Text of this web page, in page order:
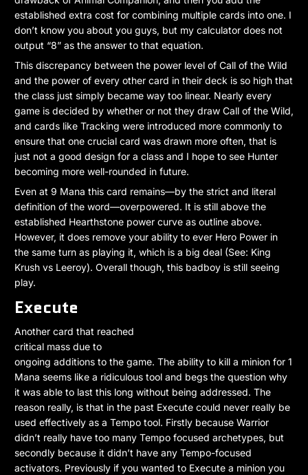
established extra cost for combining multiple cards into one. I
don’t know you about you guys, but my calculator does not
output “8” as the answer to that equation.
This discrepancy between the power level of Call of the Wild
and the power of every other card in their deck is so high that
the class just simply became way too linear. Nearly every
game is decided by whether or not they draw Call of the Wild,
and cards like Tracking were introduced more commonly to
ensure that one crucial card was drawn more often, that is
just not a good design for a class and I hope to see Hunter
becoming more well-rounded in future.
Even at 9 Mana this card remains—by the strict and literal
definition of the word—overpowered. It is still above the
established Hearthstone power curve as outline above.
However, it does remove your ability to ever Hero Power in
the same turn as playing it, which is a big deal (See: King
Krush vs Leeroy). Overall though, this badboy is still seeing
play.
Execute
Another card that reached
critical mass due to
ongoing additions to the game. The ability to kill a minion for 1
Mana seems like a ridiculous tool and begs the question why
it was able to last this long without being addressed. The
reason really, is that in the past Execute could never really be
used effectively as a Tempo tool. Firstly because Warrior
didn’t really have too many Tempo focused archetypes, but
secondly because it didn’t have any Tempo-focused
activators. Previously if you wanted to Execute a minion you